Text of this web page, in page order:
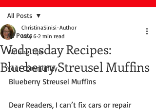
All Posts
Writing Tips
Your Community
All Posts
Wednesday Recipes:
Blueberry Streusel Muffins
ChristinaSinisi-Author
May 6 2 min read
Blueberry Streusel Muffins
Dear Readers, I can’t fix cars or repair